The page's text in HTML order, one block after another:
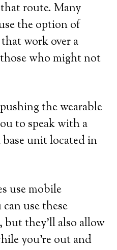
route. Many
the option of
work over a
who might not
the wearable
to speak with a
unit located in
use mobile
use these
but they’ll also allow
you’re out and